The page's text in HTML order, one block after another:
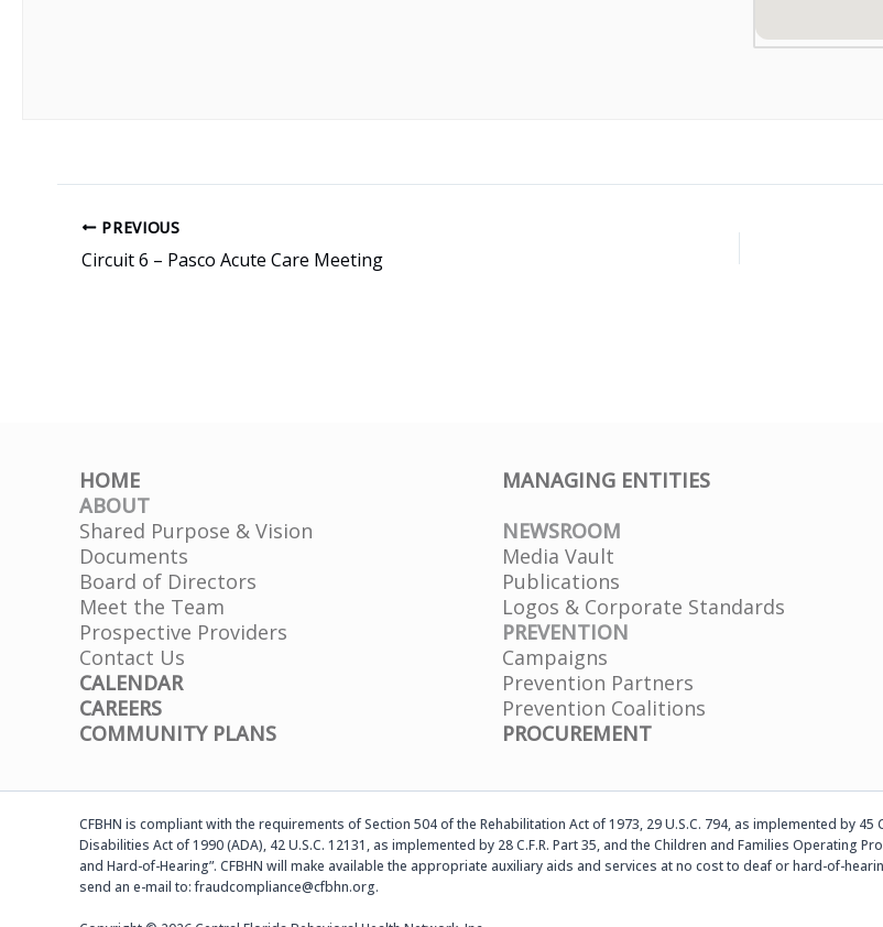
PREVIOUS
Circuit 6 – Pasco Acute Care Meeting
HOME
ABOUT
Shared Purpose & Vision
Documents
Board of Directors
Meet the Team
Prospective Providers
Contact Us
CALENDAR
CAREERS
COMMUNITY PLANS
MANAGING ENTITIES
NEWSROOM
Media Vault
Publications
Logos & Corporate Standards
PREVENTION
Campaigns
Prevention Partners
Prevention Coalitions
PROCUREMENT
CFBHN is compliant with the requirements of Section 504 of the Rehabilitation Act of 1973, 29 U.S.C. 794, as implemented by
Disabilities Act of 1990 (ADA), 42 U.S.C. 12131, as implemented by 28 C.F.R. Part 35, and the Children and Families Operating
and Hard-of-Hearing”. CFBHN will make available the appropriate auxiliary aids and services at no cost to deaf or hard-of-
send an e-mail to: fraudcompliance@cfbhn.org.